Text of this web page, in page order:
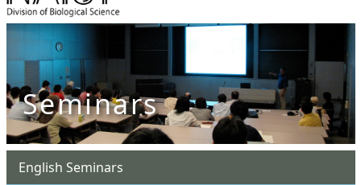
Seminars
English Seminars